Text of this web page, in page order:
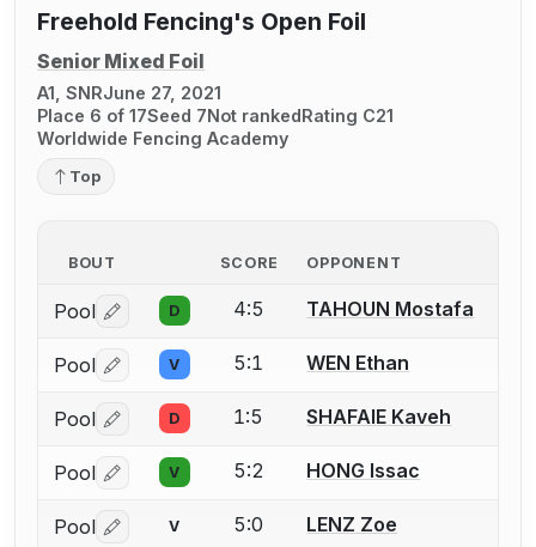
Freehold Fencing's Open Foil
Senior Mixed Foil
A1, SNRJune 27, 2021
Place 6 of 17Seed 7Not rankedRating C21
Worldwide Fencing Academy
Top
BOUT SCORE OPPONENT
Pool Log in or create an account to report a bout
D 4:5 TAHOUN Mostafa
Pool Log in or create an account to report a bout
V 5:1 WEN Ethan
Pool Log in or create an account to report a bout
D 1:5 SHAFAIE Kaveh
Pool Log in or create an account to report a bout
V 5:2 HONG Issac
Pool Log in or create an account to report a bout
V 5:0 LENZ Zoe